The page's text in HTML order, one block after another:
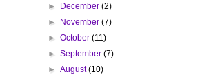
► December(2)
► November(7)
►October(11)
►September(7)
►August(10)